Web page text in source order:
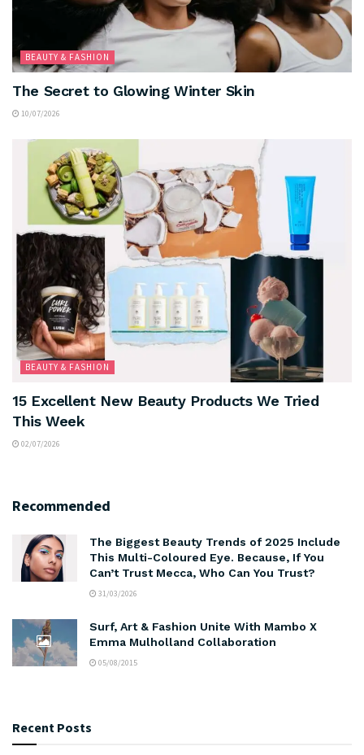
BEAUTY & FASHION
The Secret to Glowing Winter Skin
10/07/2026
BEAUTY & FASHION
15 Excellent New Beauty Products We Tried
This Week
02/07/2026
Recommended
The Biggest Beauty Trends of 2025 Include
This Multi-Coloured Eye. Because, If You
Can’t Trust Mecca, Who Can You Trust?
31/03/2026
Surf, Art & Fashion Unite With Mambo X
Emma Mulholland Collaboration
05/08/2015
Recent Posts